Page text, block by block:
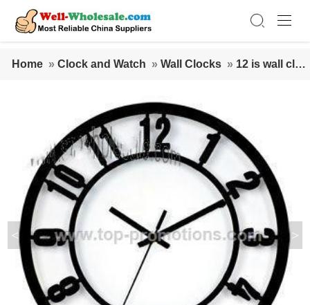
Home » Clock and Watch » Wall Clocks » 12 is wall cloc
>
<